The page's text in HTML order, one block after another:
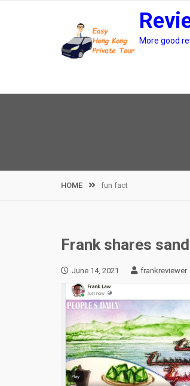
More good
HOME fun fact
Frank shares
June 14, 2021 frankreviewer